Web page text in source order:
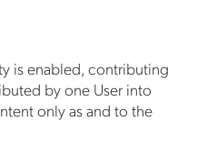
is enabled, contributing
by one User into
only as and to the